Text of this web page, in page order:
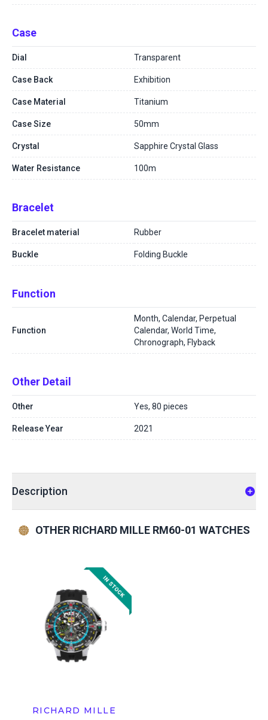
Case
Dial Transparent
Case Back Exhibition
Case Material Titanium
Case Size 50mm
Crystal Sapphire Crystal Glass
Water Resistance 100m
Bracelet
Bracelet material Rubber
Buckle Folding Buckle
Function
Function
Month, Calendar, Perpetual
Calendar, World Time,
Chronograph, Flyback
Other Detail
Other Yes, 80 pieces
Release Year 2021
Description
OTHER RICHARD MILLE RM60-01 WATCHES
RICHARD MILLE